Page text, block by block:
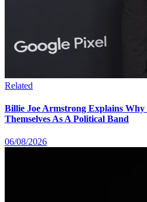
Related
Billie Joe Armstrong Explains Why
Themselves As A Political Band
06/08/2026